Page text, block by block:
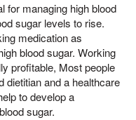
for managing high blood
sugar levels to rise.
medication as
blood sugar. Working
profitable, Most people
dietitian and a healthcare
to develop a
sugar.